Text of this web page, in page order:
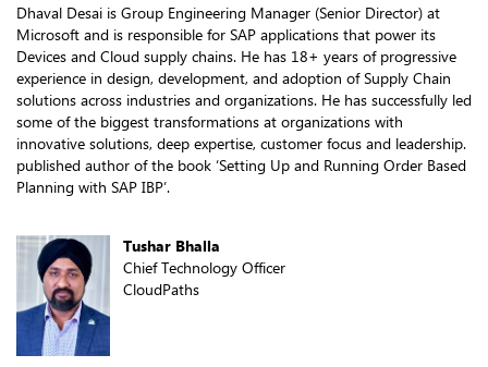
Dhaval Desai is Group Engineering Manager (Senior Director) at
Microsoft and is responsible for SAP applications that power its
Devices and Cloud supply chains. He has 18+ years of progressive
experience in design, development, and adoption of Supply Chain
solutions across industries and organizations. He has successfully led
some of the biggest transformations at organizations with
innovative solutions, deep expertise, customer focus and leadership.
published author of the book ‘Setting Up and Running Order Based
Planning with SAP IBP’.
Tushar Bhalla
Chief Technology Officer
CloudPaths